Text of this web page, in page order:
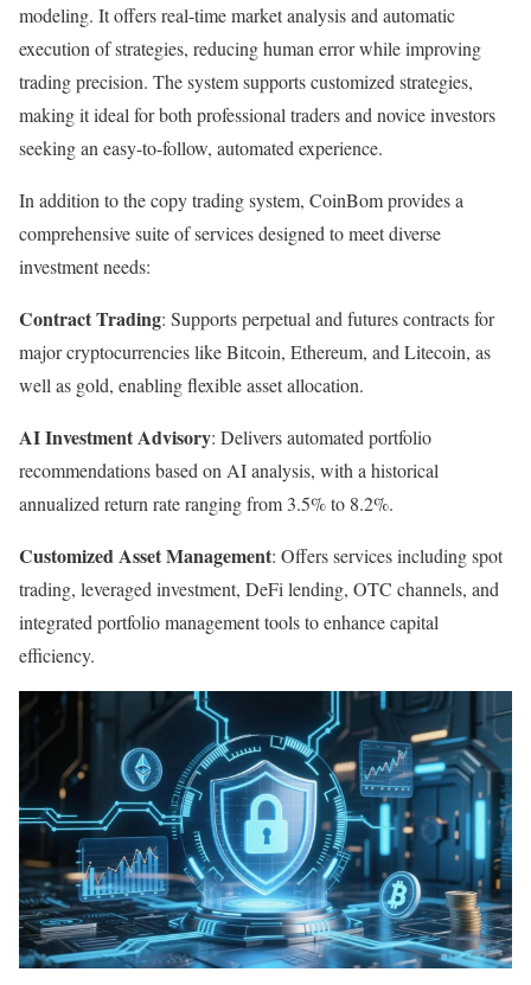
modeling. It offers real-time market analysis and automatic
execution of strategies, reducing human error while improving
trading precision. The system supports customized strategies,
making it ideal for both professional traders and novice investors
seeking an easy-to-follow, automated experience.
In addition to the copy trading system, CoinBom provides a
comprehensive suite of services designed to meet diverse
investment needs:
Contract Trading: Supports perpetual and futures contracts for
major cryptocurrencies like Bitcoin, Ethereum, and Litecoin, as
well as gold, enabling flexible asset allocation.
AI Investment Advisory: Delivers automated portfolio
recommendations based on AI analysis, with a historical
annualized return rate ranging from 3.5% to 8.2%.
Customized Asset Management: Offers services including spot
trading, leveraged investment, DeFi lending, OTC channels, and
integrated portfolio management tools to enhance capital
efficiency.